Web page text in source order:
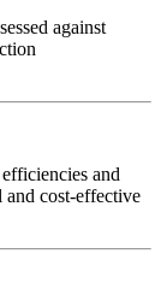
against
and
and cost-effective